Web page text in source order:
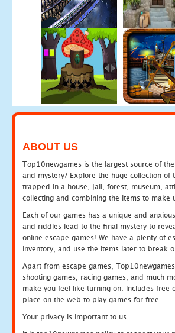
ABOUT US
Top10newgames is the largest source of
and mystery? Explore the huge collection
trapped in a house, jail, forest, museum,
collecting and combining the items to
Each of our games has a unique and
and riddles lead to the final mystery to
online escape games! We have a plenty of
inventory, and use the items later to break
Apart from escape games,
shooting games, racing games, and much
make you feel like turning on. Includes free
place on the web to play games for free.
Your privacy is important to us.